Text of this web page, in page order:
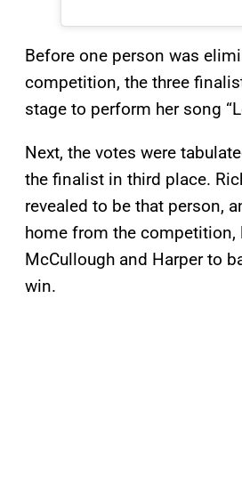
Before one person was
competition, the three
stage to perform her song
Next, the votes were
the finalist in third place.
revealed to be that person,
home from the competition,
McCullough and Harper to
win.